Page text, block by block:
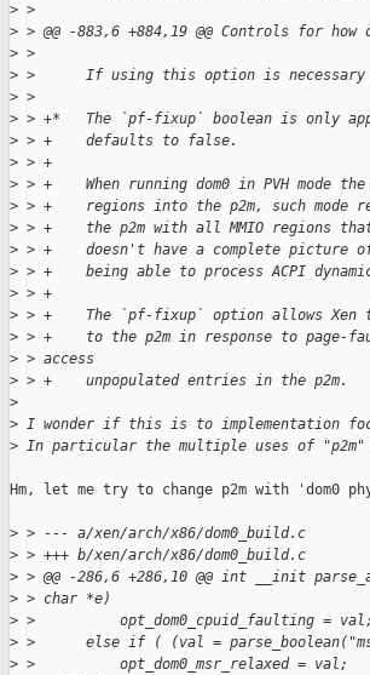
> >
> > @@ -883,6 +884,19 @@ Controls for
> >
> >      If using this option is
> >
> > +*   The `pf-fixup` boolean is only
> > +    defaults to false.
> > +
> > +    When running dom0 in PVH mode
> > +    regions into the p2m, such mode
> > +    the p2m with all MMIO regions that
> > +    doesn't have a complete picture
> > +    being able to process ACPI
> > +
> > +    The `pf-fixup` option allows Xen
> > +    to the p2m in response to page-
> > access
> > +    unpopulated entries in the p2m.
>
> I wonder if this is to implementation
> In particular the multiple uses of
Hm, let me try to change p2m with 'dom0
> > --- a/xen/arch/x86/dom0_build.c
> > +++ b/xen/arch/x86/dom0_build.c
> > @@ -286,6 +286,10 @@ int __init
> > char *e)
> >          opt_dom0_cpuid_faulting = val;
> >      else if ( (val =
> >          opt_dom0_msr_relaxed = val;